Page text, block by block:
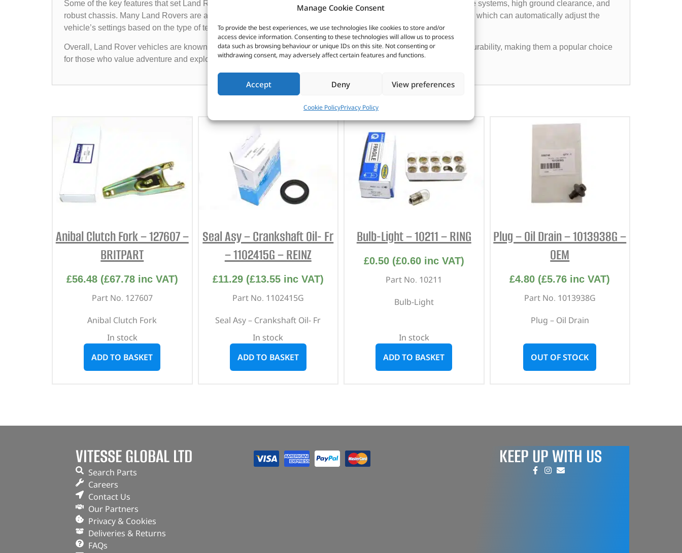
Manage Cookie Consent
To provide the best experiences, we use technologies like cookies to store and/or
access device information. Consenting to these technologies will allow us to process
data such as browsing behaviour or unique IDs on this site. Not consenting or
withdrawing consent, may adversely affect certain features and functions.
Accept Deny View preferences
Cookie PolicyPrivacy Policy
Some of the key features that set Land Rover vehicles apart from other cars include their advanced four-wheel drive systems, high ground clearance, and
robust chassis. Many Land Rovers are also equipped with advanced technology such as terrain response systems, which can automatically adjust the
vehicle’s settings based on the type of terrain it is driving on.
Overall, Land Rover vehicles are known for their exceptional off-road capabilities, luxurious interiors, and rugged durability, making them a popular choice
for those who value adventure and exploration.
CUSTOMERS ALSO PURCHASED
Anibal Clutch Fork – 127607 –
BRITPART
£56.48 (£67.78inc VAT)
Part No. 127607
Anibal Clutch Fork
In stock
ADD TO BASKET
Seal Asy – Crankshaft Oil- Fr
– 1102415G – REINZ
£11.29 (£13.55inc VAT)
Part No. 1102415G
Seal Asy – Crankshaft Oil- Fr
In stock
ADD TO BASKET
Bulb-Light – 10211 – RING
£0.50 (£0.60inc VAT)
Part No. 10211
Bulb-Light
In stock
ADD TO BASKET
Plug – Oil Drain – 1013938G –
OEM
£4.80 (£5.76 inc VAT)
Part No. 1013938G
Plug – Oil Drain
OUT OF STOCK
VITESSE GLOBAL LTD
Search Parts
Careers
Contact Us
Our Partners
Privacy & Cookies
Deliveries & Returns
FAQs
KEEP UP WITH US